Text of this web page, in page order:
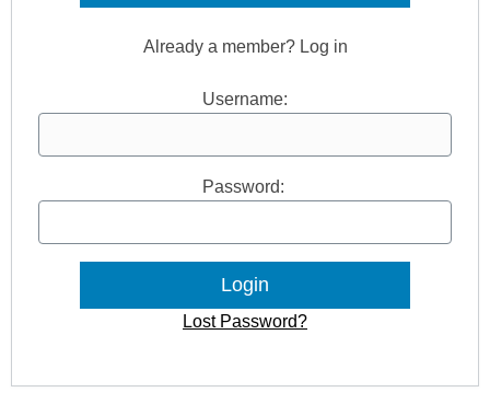
Already a member? Log in
Username:
Password:
Lost Password?